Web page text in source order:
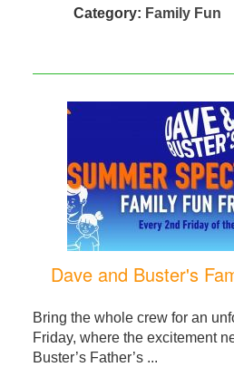
Category: Family Fun
Dave and Buster's
Bring the whole crew for an
Friday, where the excitement
Buster’s Father’s ...